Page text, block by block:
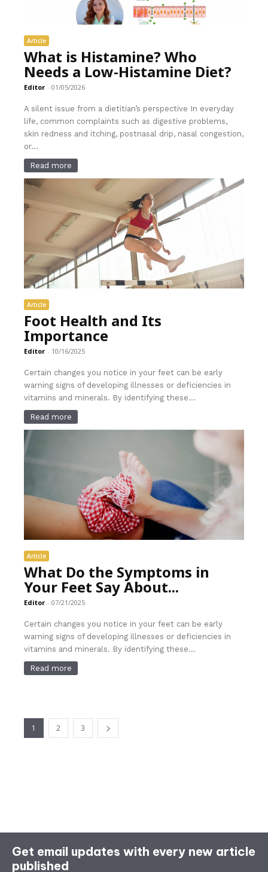
Article
What is Histamine? Who
Needs a Low-Histamine Diet?
Editor - 01/05/2026
A silent issue from a dietitian’s perspective In everyday
life, common complaints such as digestive problems,
skin redness and itching, postnasal drip, nasal congestion,
or...
Read more
Article
Foot Health and Its
Importance
Editor - 10/16/2025
Certain changes you notice in your feet can be early
warning signs of developing illnesses or deficiencies in
vitamins and minerals. By identifying these...
Read more
Article
What Do the Symptoms in
Your Feet Say About...
Editor - 07/21/2025
Certain changes you notice in your feet can be early
warning signs of developing illnesses or deficiencies in
vitamins and minerals. By identifying these...
Read more
1 2 3
Get email updates with every new article
published